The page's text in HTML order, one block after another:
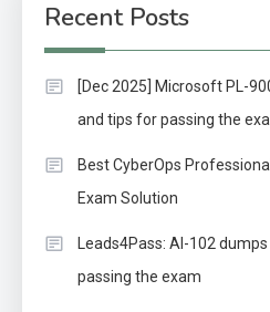
Recent Posts
[Dec 2025] Microsoft PL-
and tips for passing the
Best CyberOps
Exam Solution
Leads4Pass: AI-102
passing the exam